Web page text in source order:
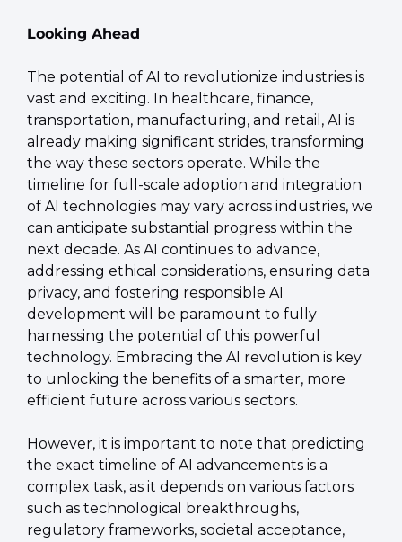
Looking Ahead
The potential of AI to revolutionize industries is
vast and exciting. In healthcare, finance,
transportation, manufacturing, and retail, AI is
already making significant strides, transforming
the way these sectors operate. While the
timeline for full-scale adoption and integration
of AI technologies may vary across industries, we
can anticipate substantial progress within the
next decade. As AI continues to advance,
addressing ethical considerations, ensuring data
privacy, and fostering responsible AI
development will be paramount to fully
harnessing the potential of this powerful
technology. Embracing the AI revolution is key
to unlocking the benefits of a smarter, more
efficient future across various sectors.
However, it is important to note that predicting
the exact timeline of AI advancements is a
complex task, as it depends on various factors
such as technological breakthroughs,
regulatory frameworks, societal acceptance,